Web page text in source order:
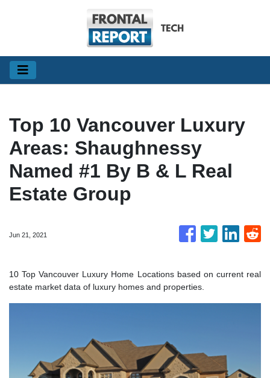
Top 10 Vancouver Luxury
Areas: Shaughnessy
Named #1 By B & L Real
Estate Group
Jun 21, 2021
10 Top Vancouver Luxury Home Locations based on current real
estate market data of luxury homes and properties.